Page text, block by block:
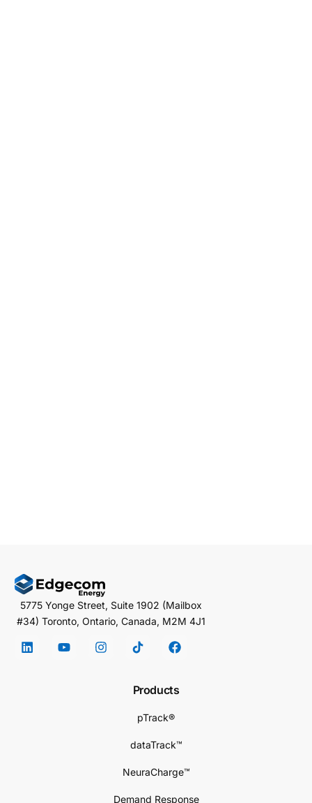
5775 Yonge Street, Suite 1902 (Mailbox
#34) Toronto, Ontario, Canada, M2M 4J1
Products
pTrack®
dataTrack™
NeuraCharge™
Demand Response